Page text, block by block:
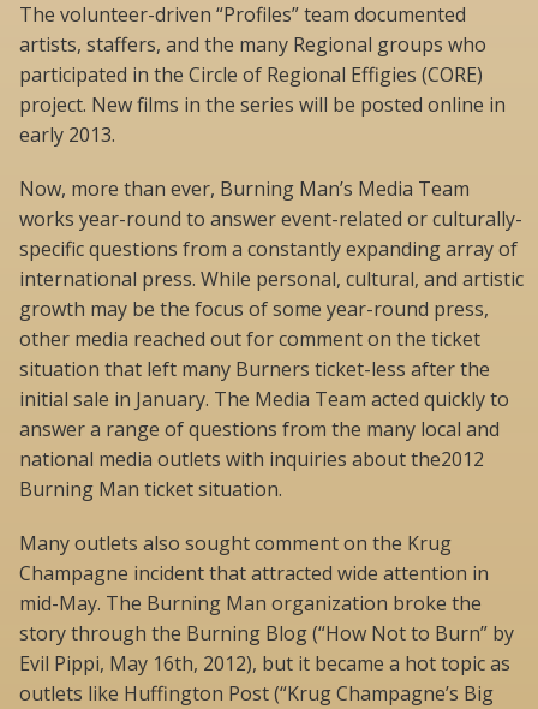
The volunteer-driven “Profiles” team documented
artists, staffers, and the many Regional groups who
participated in the Circle of Regional Effigies (CORE)
project. New films in the series will be posted online in
early 2013.
Now, more than ever, Burning Man’s Media Team
works year-round to answer event-related or culturally-
specific questions from a constantly expanding array of
international press. While personal, cultural, and artistic
growth may be the focus of some year-round press,
other media reached out for comment on the ticket
situation that left many Burners ticket-less after the
initial sale in January. The Media Team acted quickly to
answer a range of questions from the many local and
national media outlets with inquiries about the2012
Burning Man ticket situation.
Many outlets also sought comment on the Krug
Champagne incident that attracted wide attention in
mid-May. The Burning Man organization broke the
story through the Burning Blog (“How Not to Burn” by
Evil Pippi, May 16th, 2012), but it became a hot topic as
outlets like Huffington Post (“Krug Champagne’s Big